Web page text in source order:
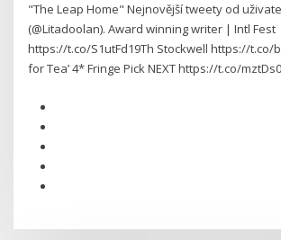
"The Leap Home" Nejnovější tweety od
(@Litadoolan). Award winning writer | Intl Fest
https://t.co/S1utFd19Th Stockwell https://t.co/
for Tea’ 4* Fringe Pick NEXT https://t.co/